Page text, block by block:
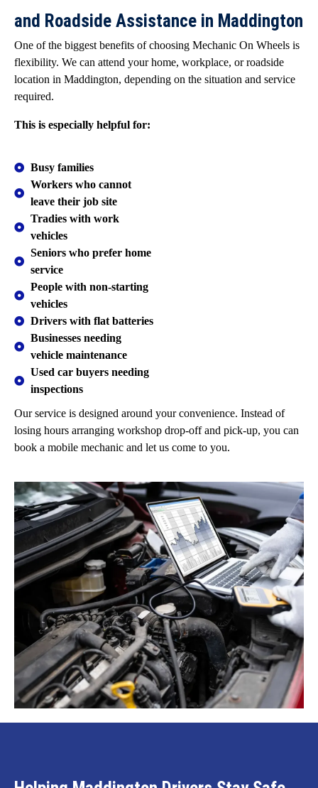
and Roadside Assistance in Maddington
One of the biggest benefits of choosing Mechanic On Wheels is
flexibility. We can attend your home, workplace, or roadside
location in Maddington, depending on the situation and service
required.
This is especially helpful for:
Busy families
Workers who cannot
leave their job site
Tradies with work
vehicles
Seniors who prefer home
service
People with non-starting
vehicles
Drivers with flat batteries
Businesses needing
vehicle maintenance
Used car buyers needing
inspections
Our service is designed around your convenience. Instead of
losing hours arranging workshop drop-off and pick-up, you can
book a mobile mechanic and let us come to you.